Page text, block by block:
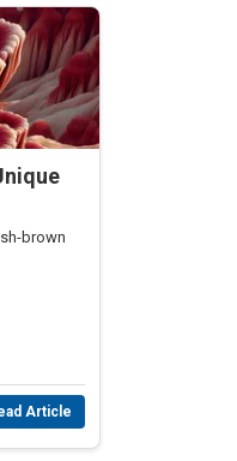
brown
Article